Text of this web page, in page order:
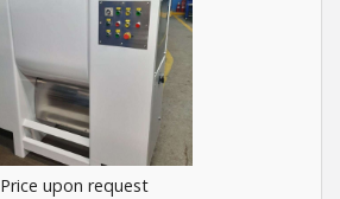
Price upon request